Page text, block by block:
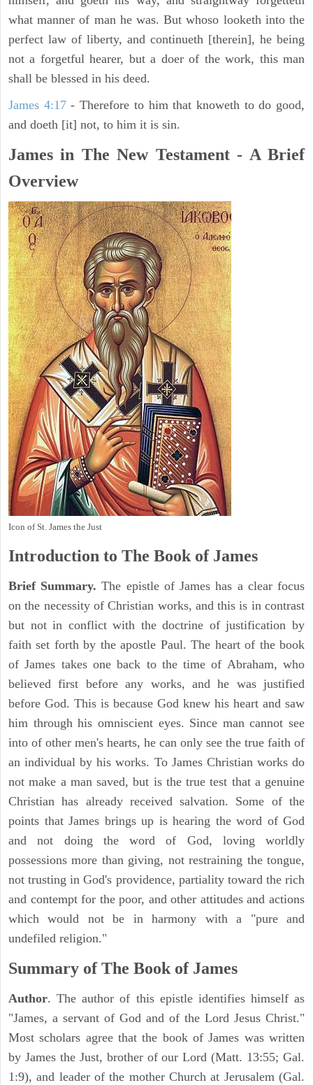
what manner of man he was. But whoso looketh into the
perfect law of liberty, and continueth [therein], he being
not a forgetful hearer, but a doer of the work, this man
shall be blessed in his deed.
James 4:17- Therefore to him that knoweth to do good,
and doeth [it] not, to him it is sin.
James in The New Testament - A Brief
Overview
Icon of St. James the Just
Introduction to The Book of James
Brief Summary. The epistle of James has a clear focus
on the necessity of Christian works, and this is in contrast
but not in conflict with the doctrine of justification by
faith set forth by the apostle Paul. The heart of the book
of James takes one back to the time of Abraham, who
believed first before any works, and he was justified
before God. This is because God knew his heart and saw
him through his omniscient eyes. Since man cannot see
into of other men's hearts, he can only see the true faith of
an individual by his works. To James Christian works do
not make a man saved, but is the true test that a genuine
Christian has already received salvation. Some of the
points that James brings up is hearing the word of God
and not doing the word of God, loving worldly
possessions more than giving, not restraining the tongue,
not trusting in God's providence, partiality toward the rich
and contempt for the poor, and other attitudes and actions
which would not be in harmony with a "pure and
undefiled religion."
Summary of The Book of James
Author. The author of this epistle identifies himself as
"James, a servant of God and of the Lord Jesus Christ."
Most scholars agree that the book of James was written
by James the Just, brother of our Lord (Matt. 13:55; Gal.
1:9), and leader of the mother Church at Jerusalem (Gal.